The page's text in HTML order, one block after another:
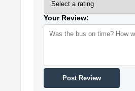
Your Review:
Post Review